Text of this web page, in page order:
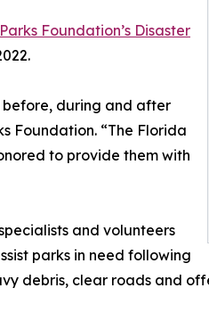
Foundation’s Disaster
before, during and after
Foundation. “The Florida
to provide them with
and volunteers
parks in need following
debris, clear roads and